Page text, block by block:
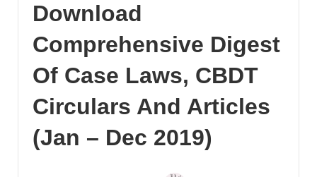
Download
Comprehensive Digest
Of Case Laws, CBDT
Circulars And Articles
(Jan – Dec 2019)